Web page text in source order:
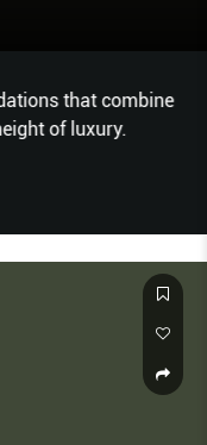
that combine
of luxury.